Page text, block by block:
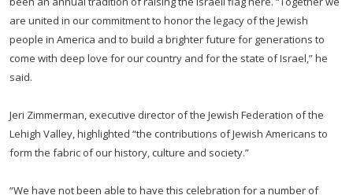
are united in our commitment to honor the legacy of the Jewish
people in America and to build a brighter future for generations to
come with deep love for our country and for the state of Israel,” he
said.
Jeri Zimmerman, executive director of the Jewish Federation of the
Lehigh Valley, highlighted “the contributions of Jewish Americans to
form the fabric of our history, culture and society.”
“We have not been able to have this celebration for a number of